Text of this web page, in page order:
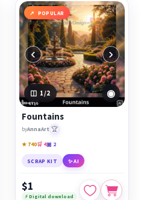
POPULAR
‹ ›
1 /2 ◉
Fountains
byAnnaArt 🏆
★ 740🛒 4▣ 2
SCRAP KIT ✨ AI
$1
⚡ Digital download